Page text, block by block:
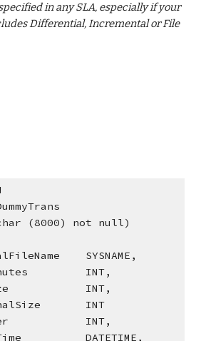
in any SLA, especially if your
Differential, Incremental or File
char (8000) not null)
SYSNAME,
INT,
INT,
INT
INT,
DATETIME,